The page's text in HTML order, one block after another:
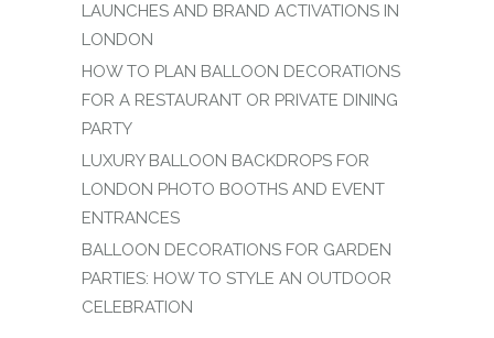
LAUNCHES AND BRAND ACTIVATIONS IN
LONDON
HOW TO PLAN BALLOON DECORATIONS
FOR A RESTAURANT OR PRIVATE DINING
PARTY
LUXURY BALLOON BACKDROPS FOR
LONDON PHOTO BOOTHS AND EVENT
ENTRANCES
BALLOON DECORATIONS FOR GARDEN
PARTIES: HOW TO STYLE AN OUTDOOR
CELEBRATION